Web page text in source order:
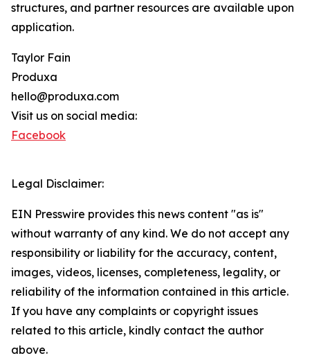
structures, and partner resources are available upon
application.
Taylor Fain
Produxa
hello@produxa.com
Visit us on social media:
Facebook
Legal Disclaimer:
EIN Presswire provides this news content "as is"
without warranty of any kind. We do not accept any
responsibility or liability for the accuracy, content,
images, videos, licenses, completeness, legality, or
reliability of the information contained in this article.
If you have any complaints or copyright issues
related to this article, kindly contact the author
above.